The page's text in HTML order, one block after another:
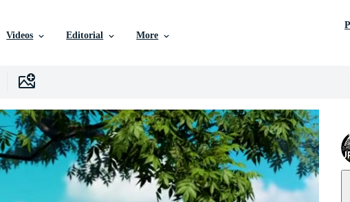
Videos Editorial More